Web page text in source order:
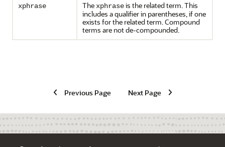
xphrase The xphraseis the related term. This
includes a qualifier in parentheses, if one
exists for the related term. Compound
terms are not de-compounded.
Previous Page Next Page